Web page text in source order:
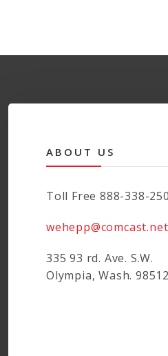
ABOUT US
Toll Free 888-338-
wehepp@comcast.net
335 93 rd. Ave. S.W.
Olympia, Wash. 98512